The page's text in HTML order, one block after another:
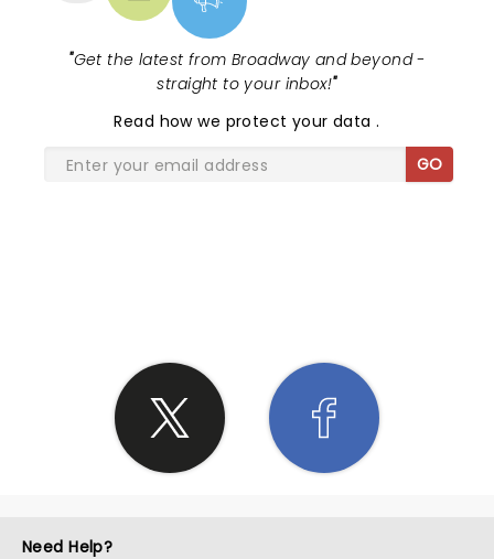
"Get the latest from Broadway and beyond -
straight to your inbox!"
Read how we protect your data.
GO
Need Help?